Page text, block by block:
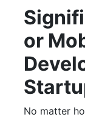
or
No matter